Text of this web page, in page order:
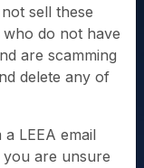
sell these
do not have
are scamming
delete any of
LEEA email
you are unsure